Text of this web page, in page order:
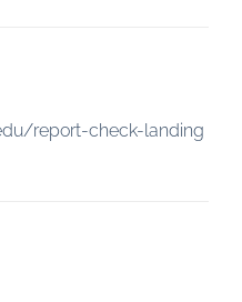
report-check-landing